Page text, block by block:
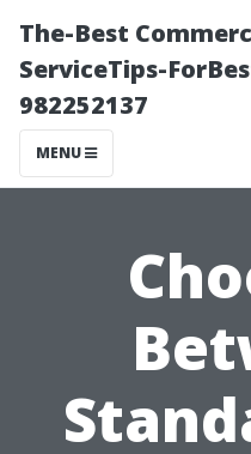
The-Best
ServiceTips-
982252137
MENU